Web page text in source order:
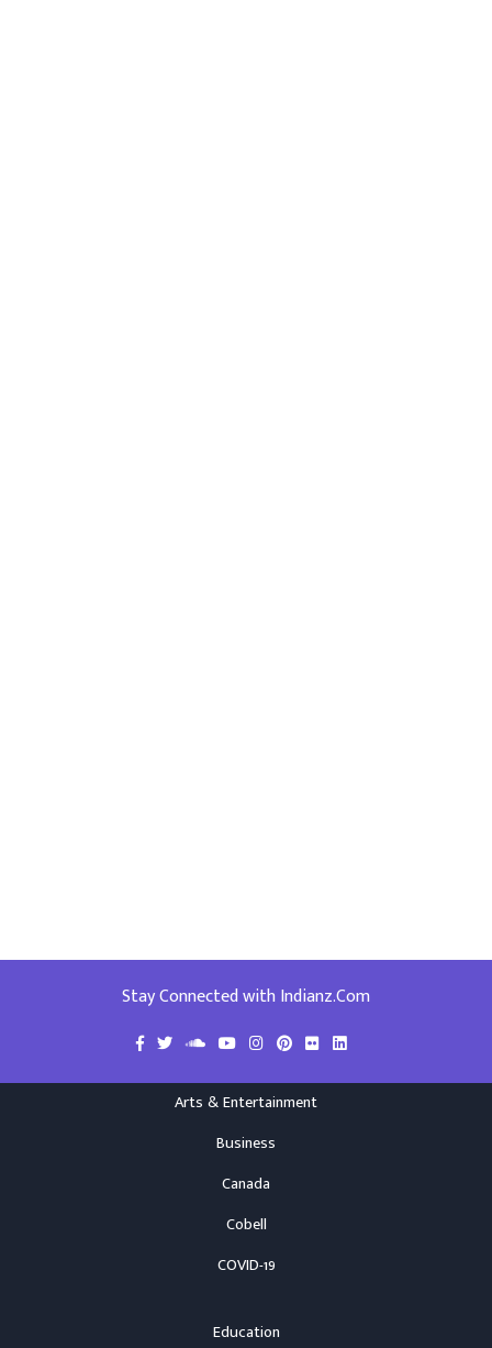
Stay Connected with Indianz.Com
Arts & Entertainment
Business
Canada
Cobell
COVID-19
Education